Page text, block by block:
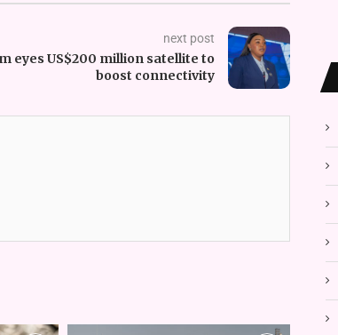
next post
eyes US$200 million satellite to
boost connectivity